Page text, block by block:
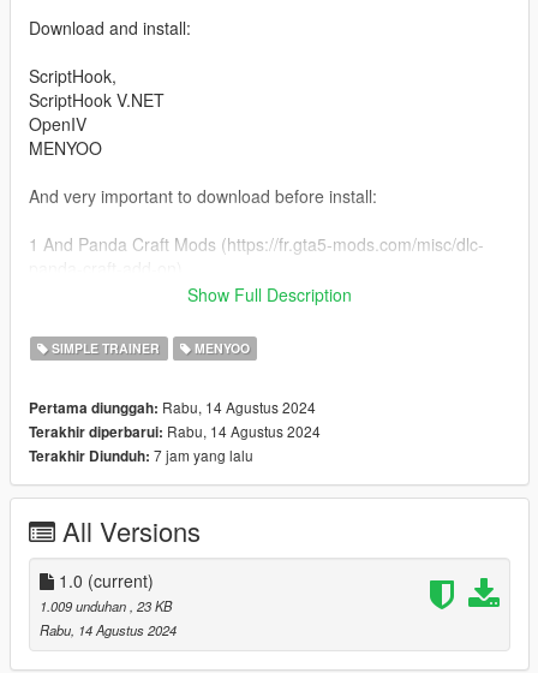
Download and install:
ScriptHook,
ScriptHook V.NET
OpenIV
MENYOO
And very important to download before install:
1 And Panda Craft Mods (https://fr.gta5-mods.com/misc/dlc-
2 And DNX Generic Add-On Props (https://fr.gta5-
your-custom-maps)
3 Dont forget Map Builder 1.0 (https://fr.gta5-
HOW TO INSTAL:
A] ADDON [ymap file] for install the 8 levels parking
Copy and paste the dlc folder "eight levels parking"
To: mods>update>x64>dlcpacks
Finally add "dlcpacks:/eight levels parking/" in dlclist.xml using
OpenIV
Show Full Description
SIMPLE TRAINER MENYOO
Pertama diunggah: Rabu, 14 Agustus 2024
Terakhir diperbarui: Rabu, 14 Agustus 2024
Terakhir Diunduh: 7 jam yang lalu
All Versions
1.0 (current)
1.009 unduhan , 23 KB
Rabu, 14 Agustus 2024